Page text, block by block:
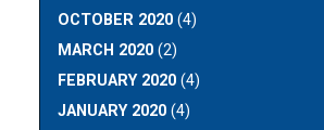
OCTOBER 2020 (4)
MARCH 2020 (2)
FEBRUARY 2020 (4)
JANUARY 2020 (4)